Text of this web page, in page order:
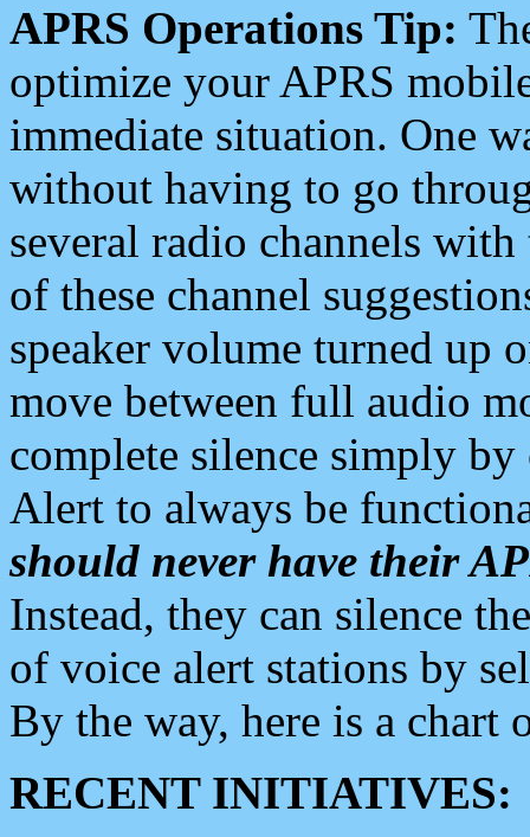
APRS Operations Tip:
optimize your APRS
immediate situation. One
without having to go
several radio channels
of these channel
speaker volume turned up
move between full audio
complete silence simply
Alert to always be
should never have their
Instead, they can silence
of voice alert stations by
By the way, here is a chart
RECENT INITIATIVES: